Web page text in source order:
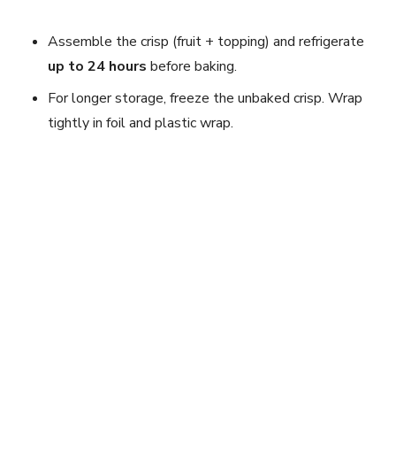
Assemble the crisp (fruit + topping) and refrigerate
up to 24 hours before baking.
For longer storage, freeze the unbaked crisp. Wrap
tightly in foil and plastic wrap.